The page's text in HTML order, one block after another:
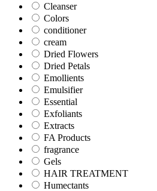
Cleanser
Colors
conditioner
cream
Dried Flowers
Dried Petals
Emollients
Emulsifier
Essential
Exfoliants
Extracts
FA Products
fragrance
Gels
HAIR TREATMENT
Humectants